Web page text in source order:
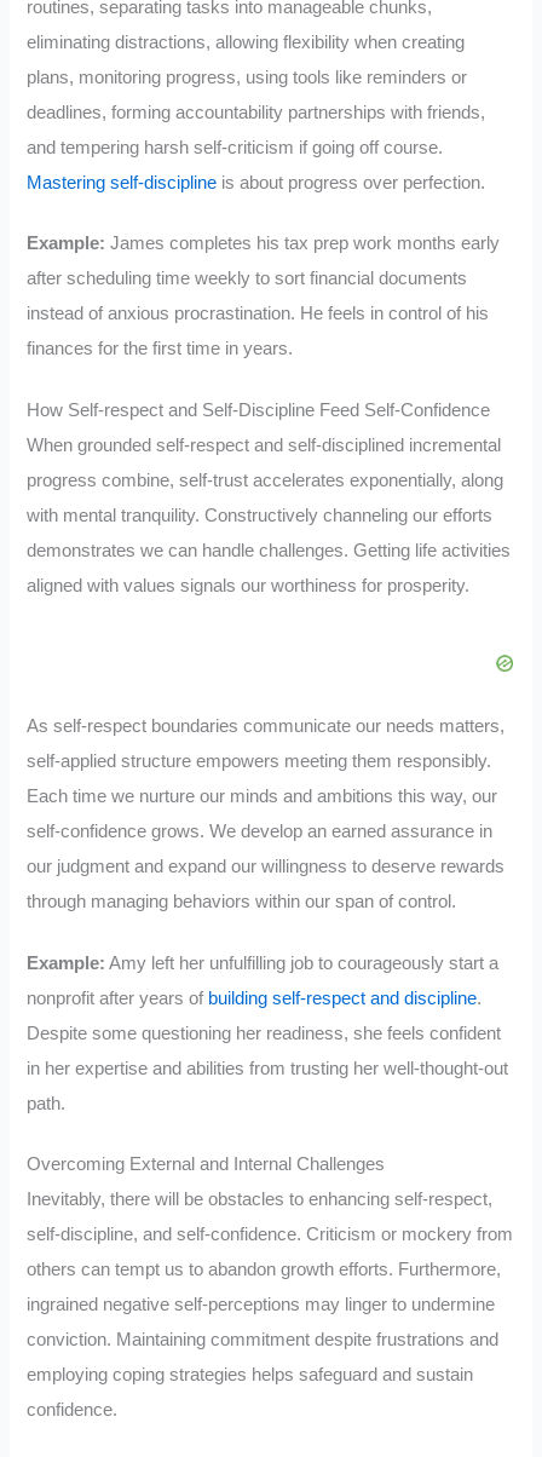
routines, separating tasks into manageable chunks,
eliminating distractions, allowing flexibility when creating
plans, monitoring progress, using tools like reminders or
deadlines, forming accountability partnerships with friends,
and tempering harsh self-criticism if going off course.
Mastering self-discipline is about progress over perfection.
Example: James completes his tax prep work months early
after scheduling time weekly to sort financial documents
instead of anxious procrastination. He feels in control of his
finances for the first time in years.
How Self-respect and Self-Discipline Feed Self-Confidence
When grounded self-respect and self-disciplined incremental
progress combine, self-trust accelerates exponentially, along
with mental tranquility. Constructively channeling our efforts
demonstrates we can handle challenges. Getting life activities
aligned with values signals our worthiness for prosperity.
As self-respect boundaries communicate our needs matters,
self-applied structure empowers meeting them responsibly.
Each time we nurture our minds and ambitions this way, our
self-confidence grows. We develop an earned assurance in
our judgment and expand our willingness to deserve rewards
through managing behaviors within our span of control.
Example: Amy left her unfulfilling job to courageously start a
nonprofit after years of building self-respect and discipline.
Despite some questioning her readiness, she feels confident
in her expertise and abilities from trusting her well-thought-out
path.
Overcoming External and Internal Challenges
Inevitably, there will be obstacles to enhancing self-respect,
self-discipline, and self-confidence. Criticism or mockery from
others can tempt us to abandon growth efforts. Furthermore,
ingrained negative self-perceptions may linger to undermine
conviction. Maintaining commitment despite frustrations and
employing coping strategies helps safeguard and sustain
confidence.